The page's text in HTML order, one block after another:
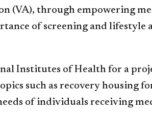
(VA), through empowering
of screening and lifestyle
Institutes of Health for a
such as recovery housing
of individuals receiving